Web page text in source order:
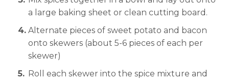
a large baking sheet or clean cutting board.
Alternate pieces of sweet potato and bacon
onto skewers (about 5-6 pieces of each per
skewer)
Roll each skewer into the spice mixture and